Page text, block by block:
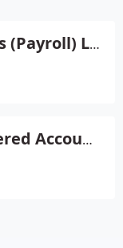
Harper Morris (Payroll) Ltd
Perrys Chartered Accountants Tunbridge Wells